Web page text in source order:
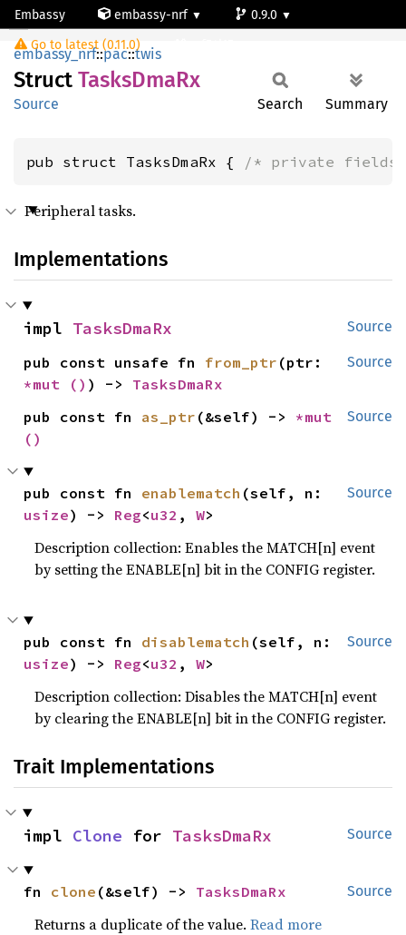
Embassy embassy-nrf
0.9.0
Go to latest (0.11.0)
TasksDmaRx
embassy_nrf::pac::twis
Struct TasksDmaRx
Source Search Summary
pub struct TasksDmaRx { /* private fields
Peripheral tasks.
Implementations
Source
impl TasksDmaRx
Source
pub const unsafe fn from_ptr
*mut
() ) -> TasksDmaRx
Source
pub const fn as_ptr (&self) ->
()
Source
pub const fn enablematch
usize) -> Reg<u32 , W>
Description collection: Enables the MATCH[n] event
by setting the ENABLE[n] bit in the CONFIG register.
Source
pub const fn disablematch
usize) -> Reg<u32 , W>
Description collection: Disables the MATCH[n] event
by clearing the ENABLE[n] bit in the CONFIG register.
Trait Implementations
Source
impl Clone for TasksDmaRx
Source
fn clone (&self) -> TasksDmaRx
Returns a duplicate of the value.Read more